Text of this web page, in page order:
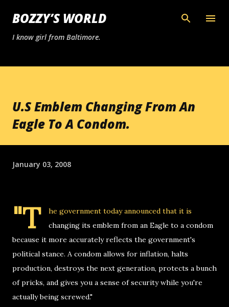
Skip to main content
BOZZY’S WORLD
I know girl from Baltimore.
U.S Emblem Changing From An
Eagle To A Condom.
January 03, 2008
"T
he government today announced that it is
changing its emblem from an Eagle to a condom
because it more accurately reflects the government's
political stance. A condom allows for inflation, halts
production, destroys the next generation, protects a bunch
of pricks, and gives you a sense of security while you're
actually being screwed."